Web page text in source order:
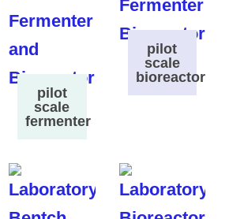
pilot
scale
fermenter
pilot
scale
bioreactor